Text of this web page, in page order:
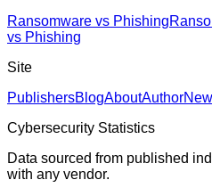
Ransomware vs Phishing
vs Phishing
Site
PublishersBlogAboutAuthor
Cybersecurity Statistics
Data sourced from published
with any vendor.